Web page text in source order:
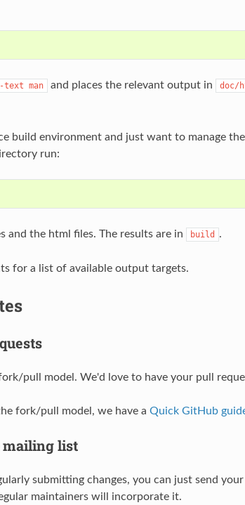
text man and places the relevant output in doc/
build environment and just want to manage
run:
and the html files. The results are in build .
for a list of available output targets.
pull model. We'd love to have your pull
fork/pull model, we have a Quick GitHub
mailing list
submitting changes, you can just send
maintainers will incorporate it.